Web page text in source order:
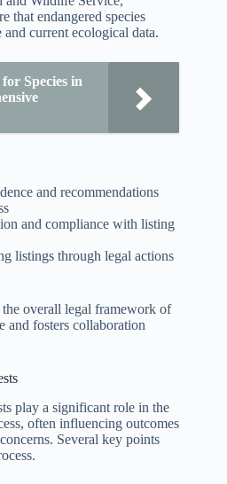
that endangered species
current ecological data.
Species in
and recommendations
and compliance with listing
listings through legal actions
overall legal framework of
and fosters collaboration
play a significant role in the
often influencing outcomes
Several key points